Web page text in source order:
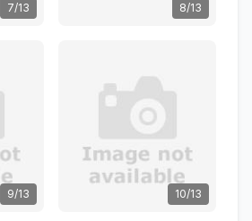
7/13 8/13
9/13 10/13